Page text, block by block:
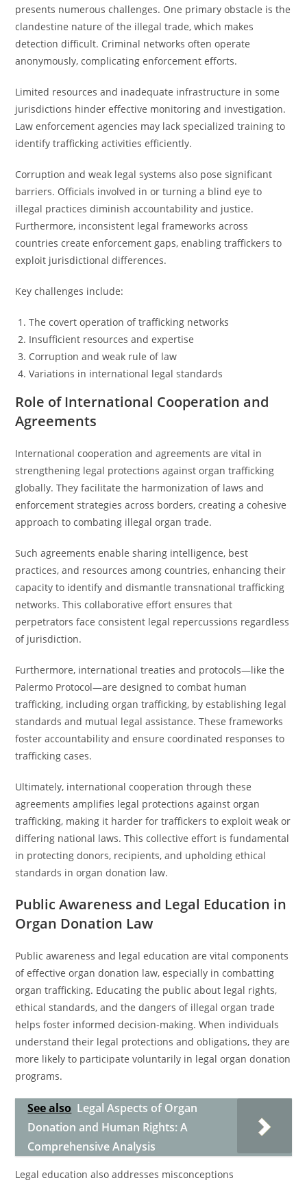
presents numerous challenges. One primary obstacle is the
clandestine nature of the illegal trade, which makes
detection difficult. Criminal networks often operate
anonymously, complicating enforcement efforts.
Limited resources and inadequate infrastructure in some
jurisdictions hinder effective monitoring and investigation.
Law enforcement agencies may lack specialized training to
identify trafficking activities efficiently.
Corruption and weak legal systems also pose significant
barriers. Officials involved in or turning a blind eye to
illegal practices diminish accountability and justice.
Furthermore, inconsistent legal frameworks across
countries create enforcement gaps, enabling traffickers to
exploit jurisdictional differences.
Key challenges include:
The covert operation of trafficking networks
Insufficient resources and expertise
Corruption and weak rule of law
Variations in international legal standards
Role of International Cooperation and
Agreements
International cooperation and agreements are vital in
strengthening legal protections against organ trafficking
globally. They facilitate the harmonization of laws and
enforcement strategies across borders, creating a cohesive
approach to combating illegal organ trade.
Such agreements enable sharing intelligence, best
practices, and resources among countries, enhancing their
capacity to identify and dismantle transnational trafficking
networks. This collaborative effort ensures that
perpetrators face consistent legal repercussions regardless
of jurisdiction.
Furthermore, international treaties and protocols—like the
Palermo Protocol—are designed to combat human
trafficking, including organ trafficking, by establishing legal
standards and mutual legal assistance. These frameworks
foster accountability and ensure coordinated responses to
trafficking cases.
Ultimately, international cooperation through these
agreements amplifies legal protections against organ
trafficking, making it harder for traffickers to exploit weak or
differing national laws. This collective effort is fundamental
in protecting donors, recipients, and upholding ethical
standards in organ donation law.
Public Awareness and Legal Education in
Organ Donation Law
Public awareness and legal education are vital components
of effective organ donation law, especially in combatting
organ trafficking. Educating the public about legal rights,
ethical standards, and the dangers of illegal organ trade
helps foster informed decision-making. When individuals
understand their legal protections and obligations, they are
more likely to participate voluntarily in legal organ donation
programs.
See also Legal Aspects of Organ
Donation and Human Rights: A
Comprehensive Analysis
Legal education also addresses misconceptions